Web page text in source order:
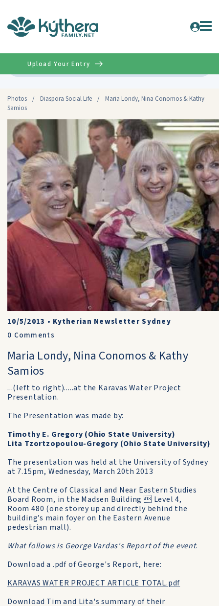
Photos / Diaspora Social Life /
Maria Londy, Nina Conomos & Kathy
Samios
Upload Your Entry
10/5/2013 • Kytherian Newsletter Sydney
0 Comments
Maria Londy, Nina Conomos & Kathy
Samios
...(left to right).....at the Karavas Water Project
Presentation.
The Presentation was made by:
Timothy E. Gregory (Ohio State University)
Lita Tzortzopoulou-Gregory (Ohio State University)
The presentation was held at the University of Sydney
at 7.15pm, Wednesday, March 20th 2013
At the Centre of Classical and Near Eastern Studies
Board Room, in the Madsen Building  Level 4,
Room 480 (one storey up and directly behind the
building’s main foyer on the Eastern Avenue
pedestrian mall).
What follows is George Vardas's Report of the event.
Download a .pdf of George's Report, here:
KARAVAS WATER PROJECT ARTICLE TOTAL.pdf
Download Tim and Lita's summary of their